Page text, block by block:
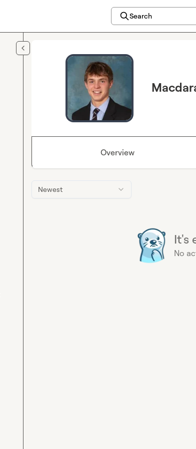
Search
Overview
Newest
It's
No